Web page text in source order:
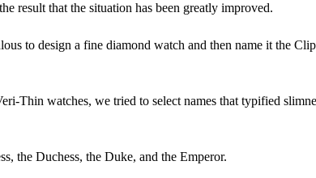
result that the situation has been greatly improved.
to design a fine diamond watch and then name it the
Thin watches, we tried to select names that typified
the Duchess, the Duke, and the Emperor.